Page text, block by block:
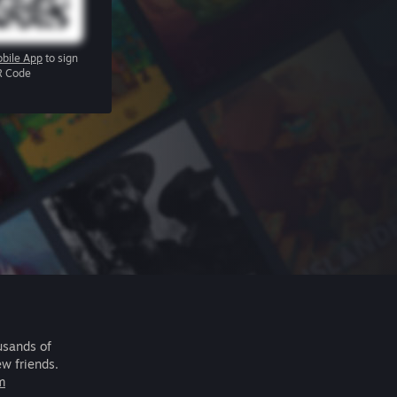
App to sign
Code
of
friends.